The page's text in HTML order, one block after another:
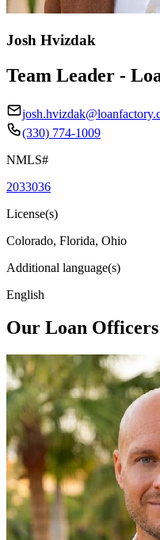
Josh Hvizdak
Team Leader -
(330) 774-1009
NMLS#
2033036
License(s)
Colorado, Florida, Ohio
Additional language(s)
English
Our Loan Officers